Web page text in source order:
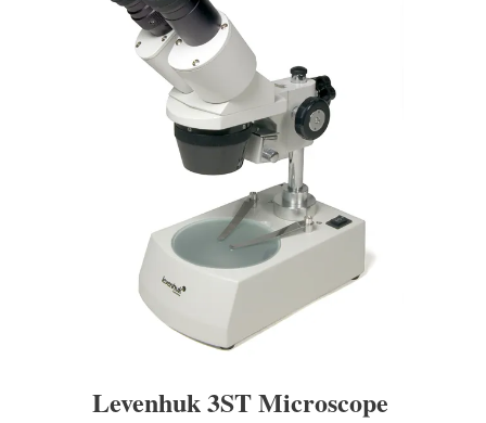
Levenhuk 3ST Microscope